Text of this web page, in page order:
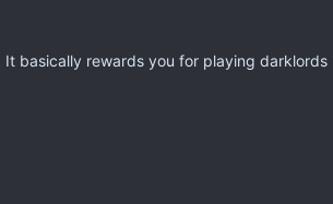
basically rewards you for playing darklords